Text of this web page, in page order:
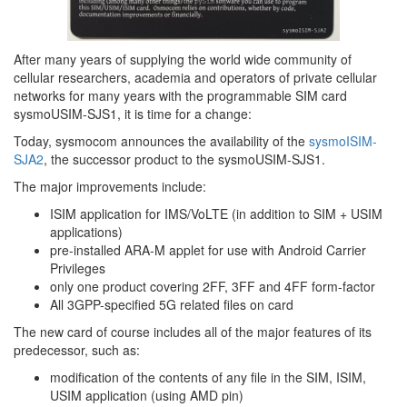
After many years of supplying the world wide community of
cellular researchers, academia and operators of private cellular
networks for many years with the programmable SIM card
sysmoUSIM-SJS1, it is time for a change:
Today, sysmocom announces the availability of the sysmoISIM-
SJA2, the successor product to the sysmoUSIM-SJS1.
The major improvements include:
ISIM application for IMS/VoLTE (in addition to SIM + USIM
applications)
pre-installed ARA-M applet for use with Android Carrier
Privileges
only one product covering 2FF, 3FF and 4FF form-factor
All 3GPP-specified 5G related files on card
The new card of course includes all of the major features of its
predecessor, such as:
modification of the contents of any file in the SIM, ISIM,
USIM application (using AMD pin)